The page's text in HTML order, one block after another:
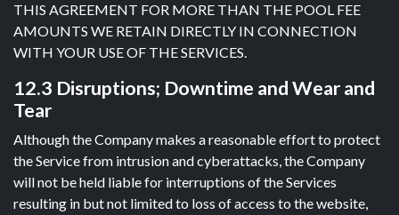
THIS AGREEMENT FOR MORE THAN THE POOL FEE
AMOUNTS WE RETAIN DIRECTLY IN CONNECTION
WITH YOUR USE OF THE SERVICES.
12.3 Disruptions; Downtime and Wear and
Tear
Although the Company makes a reasonable effort to protect
the Service from intrusion and cyberattacks, the Company
will not be held liable for interruptions of the Services
resulting in but not limited to loss of access to the website,